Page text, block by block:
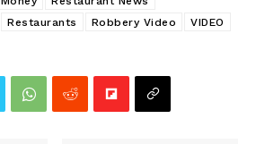
Restaurants Robbery Video
VIDEO